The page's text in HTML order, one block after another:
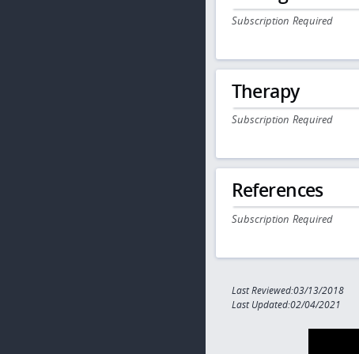
Subscription Required
Therapy
Subscription Required
References
Subscription Required
Last Reviewed:03/13/2018
Last Updated:02/04/2021